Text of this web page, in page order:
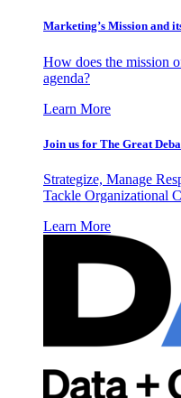
Marketing’s Mission and
How does the mission
agenda?
Learn More
Join us for The Great
Strategize, Manage
Tackle Organizational
Learn More